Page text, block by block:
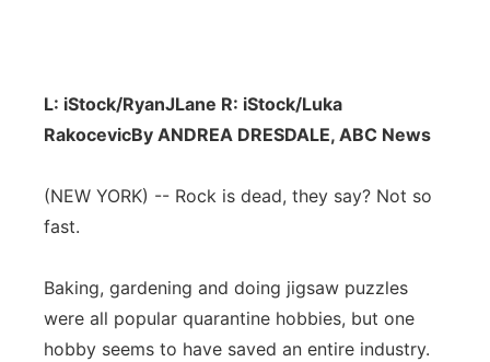
Sports Staff
Jobs
Flood Communications
Central
Northeast
Panhandle
Platte Valley
L: iStock/RyanJLane R: iStock/Luka
RakocevicBy ANDREA DRESDALE, ABC News
(NEW YORK) -- Rock is dead, they say? Not so
fast.
Baking, gardening and doing jigsaw puzzles
were all popular quarantine hobbies, but one
hobby seems to have saved an entire industry.